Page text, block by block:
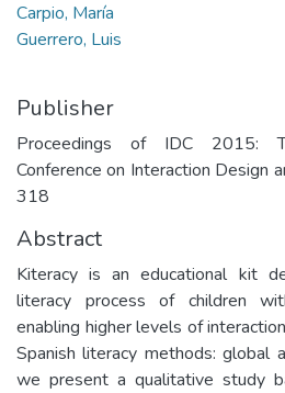
Carpio, María
Guerrero, Luis
Publisher
Proceedings of IDC 2015:
Conference on Interaction Design
318
Abstract
Kiteracy is an educational kit
literacy process of children
enabling higher levels of
Spanish literacy methods: global
we present a qualitative study